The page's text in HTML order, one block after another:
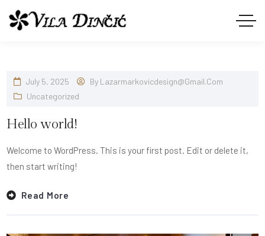
July 5, 2025 By Lazarmarkovicdesign@gmail.com
Uncategorized
Hello world!
Welcome to WordPress. This is your first post. Edit or delete it,
then start writing!
Read More